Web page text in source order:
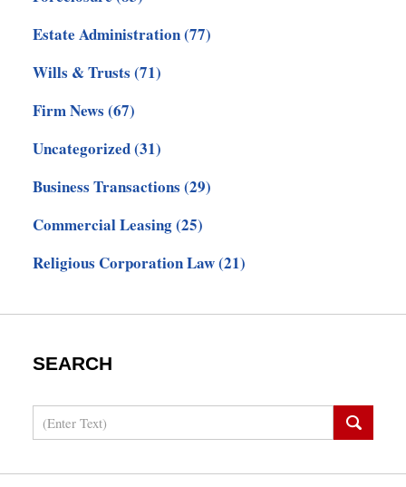
Estate Administration(77)
Wills & Trusts (71)
Firm News (67)
Uncategorized(31)
Business Transactions (29)
Commercial Leasing(25)
Religious Corporation Law(21)
SEARCH
Search